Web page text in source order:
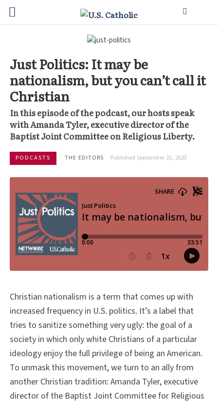
Just Politics: It may be
nationalism, but you can’t call it
Christian
In this episode of the podcast, our hosts speak
with Amanda Tyler, executive director of the
Baptist Joint Committee on Religious Liberty.
PODCASTS THE EDITORS Published September 25, 2023
Christian nationalism is a term that comes up with
increased frequency in U.S. politics. It’s a label that
tries to sanitize something very ugly: the goal of a
society in which only white Christians of a particular
ideology enjoy the full privilege of being an American.
To unmask this movement, we turn to an ally from
another Christian tradition: Amanda Tyler, executive
director of the Baptist Joint Committee for Religious